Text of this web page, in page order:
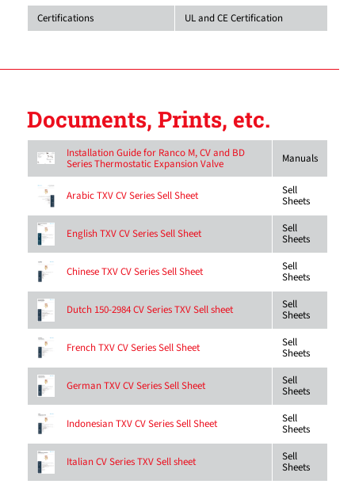
Certifications
UL and CE Certification
Documents, Prints, etc.
Installation Guide for Ranco M, CV and BD
Series Thermostatic Expansion Valve Manuals
Arabic TXV CV Series Sell Sheet Sell
Sheets
English TXV CV Series Sell Sheet Sell
Sheets
Chinese TXV CV Series Sell Sheet Sell
Sheets
Dutch 150-2984 CV Series TXV Sell sheet Sell
Sheets
French TXV CV Series Sell Sheet Sell
Sheets
German TXV CV Series Sell Sheet Sell
Sheets
Indonesian TXV CV Series Sell Sheet Sell
Sheets
Italian CV Series TXV Sell sheet Sell
Sheets